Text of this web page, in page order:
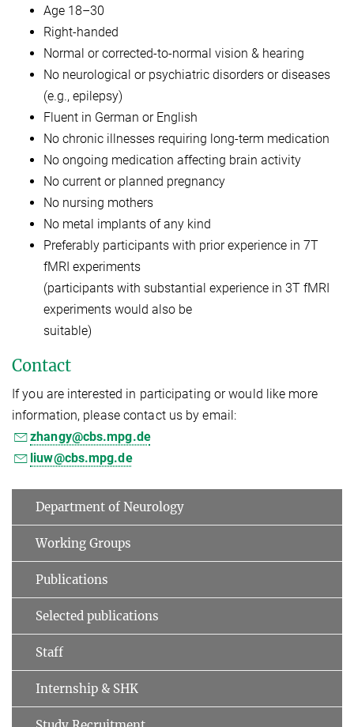
Age 18–30
Right-handed
Normal or corrected-to-normal vision & hearing
No neurological or psychiatric disorders or diseases
(e.g., epilepsy)
Fluent in German or English
No chronic illnesses requiring long-term medication
No ongoing medication affecting brain activity
No current or planned pregnancy
No nursing mothers
No metal implants of any kind
Preferably participants with prior experience in 7T
fMRI experiments
(participants with substantial experience in 3T fMRI
experiments would also be
suitable)
Contact
If you are interested in participating or would like more
information, please contact us by email:
zhangy@cbs.mpg.de
liuw@cbs.mpg.de
Department of Neurology
Working Groups
Publications
Selected publications
Staff
Internship & SHK